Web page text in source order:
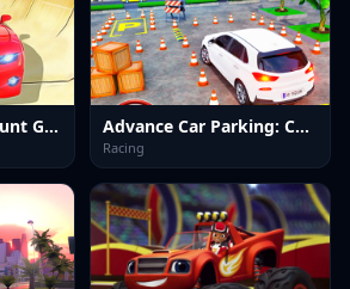
Mega Ramp Car Stunt Games Advance Car Parking: Car Games
Racing